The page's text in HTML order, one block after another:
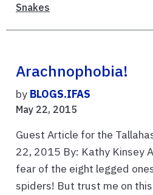
Snakes
Arachnophobia!
by BLOGS.IFAS
May 22, 2015
Guest Article for the
22, 2015 By: Kathy Kinsey
fear of the eight legged
spiders! But trust me on